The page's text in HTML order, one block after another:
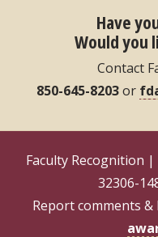
Have
Would you
Contact
850-645-8203or
Faculty Recognition |
32306-
Report comments